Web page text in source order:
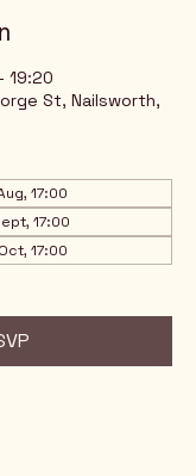
19:20
St, Nailsworth,
17:00
17:00
17:00